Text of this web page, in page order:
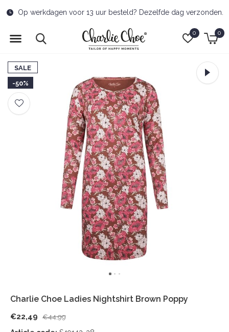
0 0
Dezelfde dag verzonden. Free delivery to pick-
SALE
-50%
Charlie Choe Ladies Nightshirt Brown Poppy
€22,49 €44,99